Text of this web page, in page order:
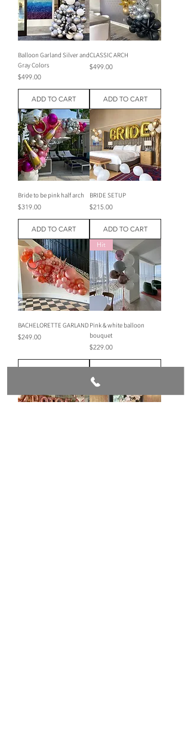
Balloon Garland Silver and
Gray Colors
Price
$499.00
ADD TO CART
CLASSIC ARCH
Price
$499.00
ADD TO CART
Bride to be pink half arch
Price
$319.00
ADD TO CART
BRIDE SETUP
Price
$215.00
ADD TO CART
BACHELORETTE GARLAND
Price
$249.00
ADD TO CART
Hit
Pink & white balloon
bouquet
Price
$229.00
ADD TO CART